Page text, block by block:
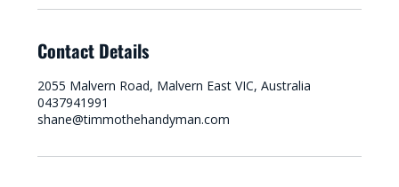
Contact Details
2055 Malvern Road, Malvern East VIC, Australia
0437941991
shane@timmothehandyman.com